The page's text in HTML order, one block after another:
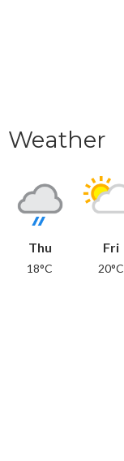
Weather
Thu
18°C
Fri
20°C